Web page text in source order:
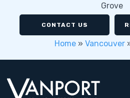
Grove
CONTACT US
Home » Vancouver